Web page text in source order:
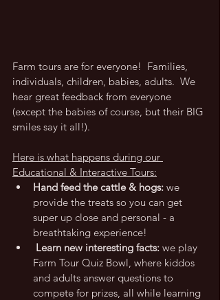
Farm tours are for everyone!  Families,
individuals, children, babies, adults.  We
hear great feedback from everyone
(except the babies of course, but their BIG
smiles say it all!).
Here is what happens during our
Educational & Interactive Tours:
Hand feed the cattle & hogs: we
provide the treats so you can get
super up close and personal - a
breathtaking experience!
Learn new interesting facts: we play
Farm Tour Quiz Bowl, where kiddos
and adults answer questions to
compete for prizes, all while learning